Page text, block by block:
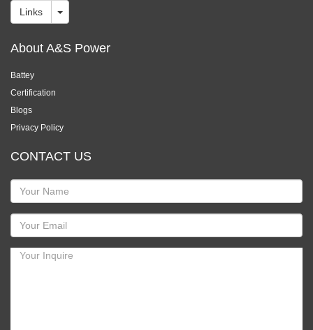
Links
About A&S Power
Battey
Certification
Blogs
Privacy Policy
CONTACT US